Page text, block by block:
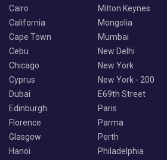
Cairo
California
Cape Town
Cebu
Chicago
Cyprus
Dubai
Edinburgh
Florence
Glasgow
Hanoi
Milton Keynes
Mongolia
Mumbai
New Delhi
New York
New York - 200
E69th Street
Paris
Parma
Perth
Philadelphia